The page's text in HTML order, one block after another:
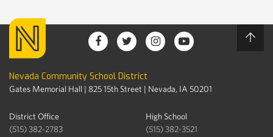
Nevada Community School District
Gates Memorial Hall | 825 15th Street | Nevada, IA 50201
District Office
(515) 382-2783
High School
(515) 382-3521